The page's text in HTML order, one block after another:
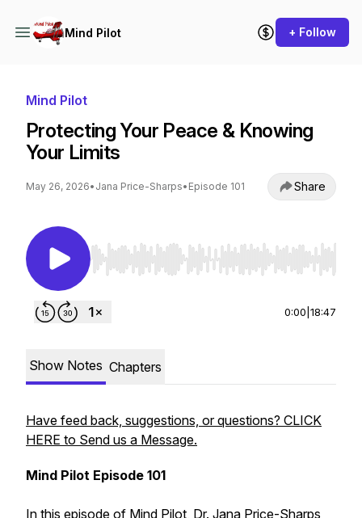
Mind Pilot + Follow
Mind Pilot
Protecting Your Peace & Knowing
Your Limits
May 26, 2026• Jana Price-Sharps• Episode 101 Share
Use Left/Right to seek, Home/End to jump to
0:00 18:47
Show Notes Chapters
Have feed back, suggestions, or questions? CLICK
HERE to Send us a Message.
Mind Pilot Episode 101
In this episode of Mind Pilot, Dr. Jana Price-Sharps